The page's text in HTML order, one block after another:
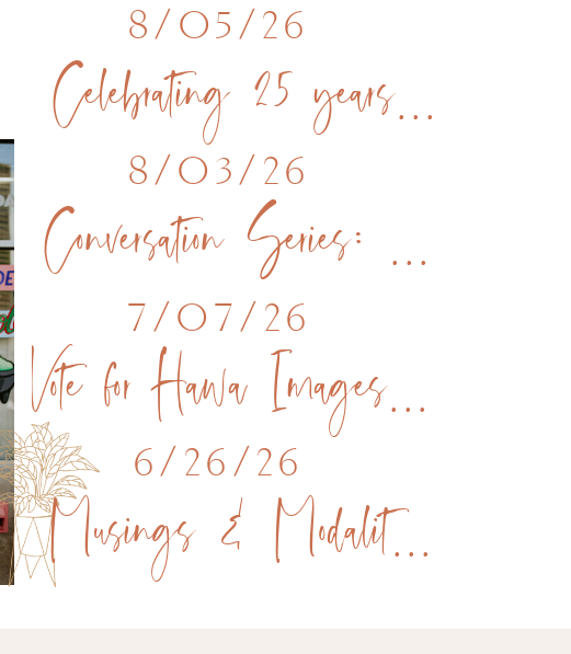
Celebrating 25 years in Kauai Hawaii
8/05/26
Conversation Series: Live Podcast Recording The Brand Within
8/03/26
Vote for Hawa Images for Raleigh’s Best!
7/07/26
Musings & Modalities Podcast feature
6/26/26